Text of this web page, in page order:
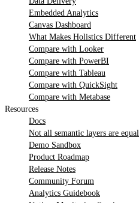
Embedded Analytics
Canvas Dashboard
What Makes Holistics Different
Compare with Looker
Compare with PowerBI
Compare with Tableau
Compare with QuickSight
Compare with Metabase
Resources
Docs
Not all semantic layers are equal
Demo Sandbox
Product Roadmap
Release Notes
Community Forum
Analytics Guidebook